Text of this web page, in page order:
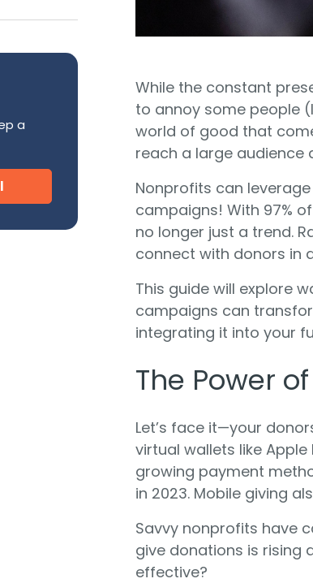
Payment Processing
SustainerIQ
Tired of duct-taped solutions?
a
While the constant
to annoy some people
world of good that
reach a large audience
Nonprofits can
campaigns! With 97%
no longer just a trend.
connect with donors in
This guide will explore
campaigns can
integrating it into your
The Power
Let’s face it—your
virtual wallets like
growing payment
in 2023. Mobile giving
Savvy nonprofits have
give donations is rising
effective?